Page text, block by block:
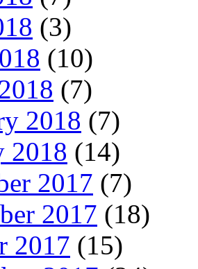
(3)
(10)
(7)
2018 (7)
2018 (14)
2017 (7)
2017 (18)
2017 (15)